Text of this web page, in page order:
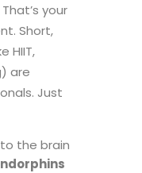
your
Short,
HIIT,
are
Just
to the brain